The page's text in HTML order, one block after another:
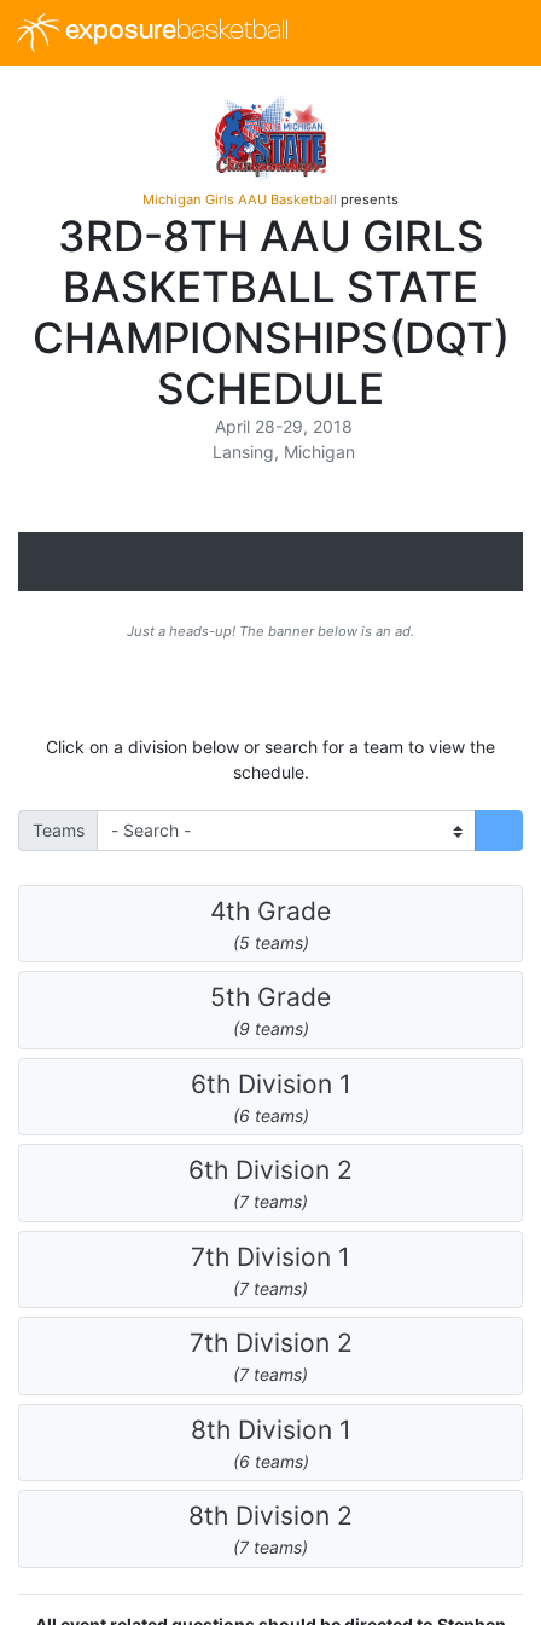
exposurebasketball
Michigan Girls AAU Basketball presents
3RD-8TH AAU GIRLS
BASKETBALL STATE
CHAMPIONSHIPS(DQT)
SCHEDULE
April 28-29, 2018
Lansing, Michigan
Just a heads-up! The banner below is an ad.
Click on a division below or search for a team to view the
schedule.
Teams
4th Grade
(5 teams)
5th Grade
(9 teams)
6th Division 1
(6 teams)
6th Division 2
(7 teams)
7th Division 1
(7 teams)
7th Division 2
(7 teams)
8th Division 1
(6 teams)
8th Division 2
(7 teams)